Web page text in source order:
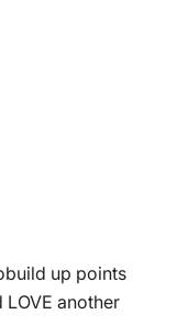
up points
another